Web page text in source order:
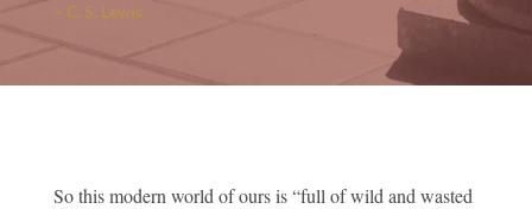
– C. S. Lewis
So this modern world of ours is “full of wild and wasted